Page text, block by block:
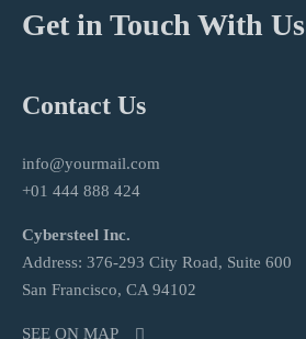
Get in Touch With Us
Contact Us
info@yourmail.com
+01 444 888 424
Cybersteel Inc.
Address: 376-293 City Road, Suite 600
San Francisco, CA 94102
SEE ON MAP